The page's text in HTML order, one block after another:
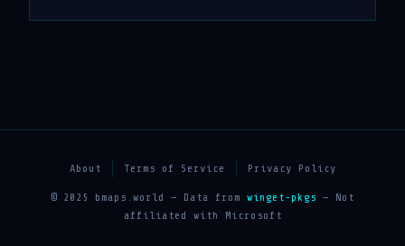
About Terms of Service Privacy Policy
© 2025 bmaps.world — Data from winget-pkgs — Not
affiliated with Microsoft